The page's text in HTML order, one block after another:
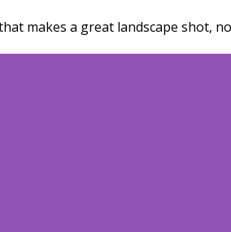
makes a great landscape shot,